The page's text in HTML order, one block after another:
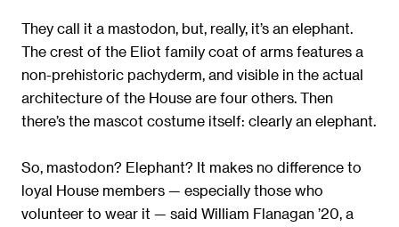
They call it a mastodon, but, really, it’s an elephant.
The crest of the Eliot family coat of arms features a
non-prehistoric pachyderm, and visible in the actual
architecture of the House are four others. Then
there’s the mascot costume itself: clearly an elephant.
So, mastodon? Elephant? It makes no difference to
loyal House members — especially those who
volunteer to wear it — said William Flanagan ’20, a